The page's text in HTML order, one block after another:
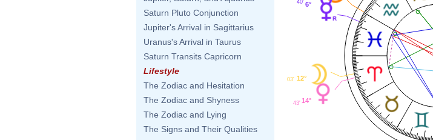
Saturn Pluto Conjunction
Jupiter's Arrival in Sagittarius
Uranus's Arrival in Taurus
Saturn Transits Capricorn
Lifestyle
The Zodiac and Hesitation
The Zodiac and Shyness
The Zodiac and Lying
The Signs and Their Qualities
6°
40'
12°
03'
14°
43'